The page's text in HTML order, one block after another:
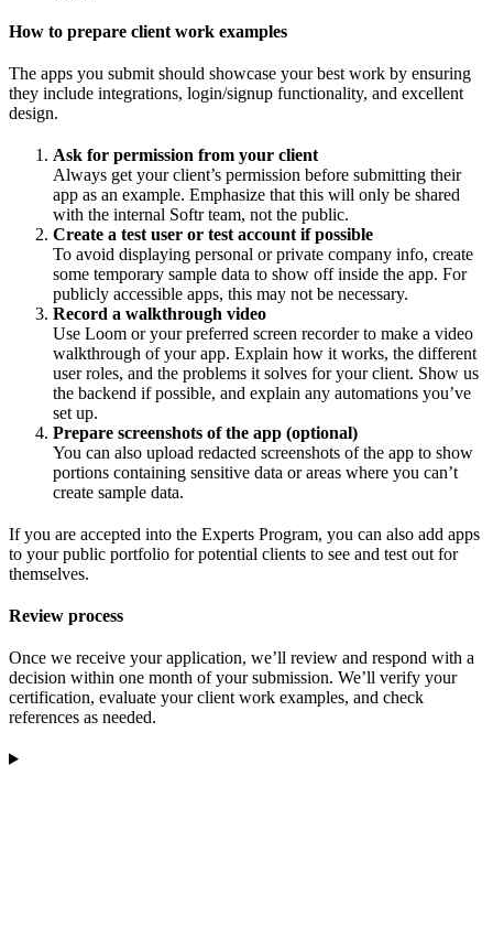
How to prepare client work examples
The apps you submit should showcase your best work by ensuring
they include integrations, login/signup functionality, and excellent
design.
Ask for permission from your client
Always get your client’s permission before submitting their
app as an example. Emphasize that this will only be shared
with the internal Softr team, not the public.
Create a test user or test account if possible
To avoid displaying personal or private company info, create
some temporary sample data to show off inside the app. For
publicly accessible apps, this may not be necessary.
Record a walkthrough video
Use Loom or your preferred screen recorder to make a video
walkthrough of your app. Explain how it works, the different
user roles, and the problems it solves for your client. Show us
the backend if possible, and explain any automations you’ve
set up.
Prepare screenshots of the app (optional)
You can also upload redacted screenshots of the app to show
portions containing sensitive data or areas where you can’t
create sample data.
If you are accepted into the Experts Program, you can also add apps
to your public portfolio for potential clients to see and test out for
themselves.
Review process
Once we receive your application, we’ll review and respond with a
decision within one month of your submission. We’ll verify your
certification, evaluate your client work examples, and check
references as needed.